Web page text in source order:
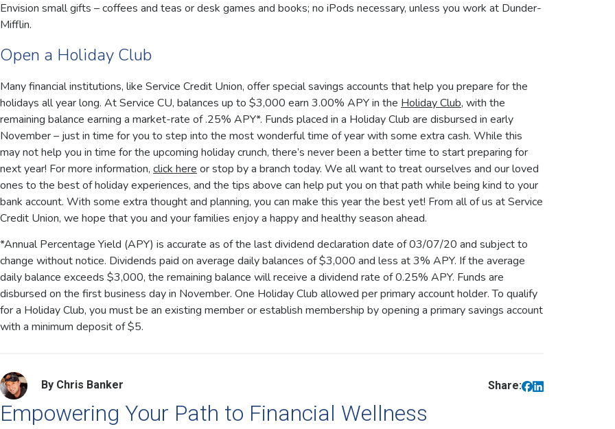
Envision small gifts – coffees and teas or desk games and books; no iPods necessary, unless you work at Dunder-
Mifflin.
Open a Holiday Club
Many financial institutions, like Service Credit Union, offer special savings accounts that help you prepare for the
holidays all year long. At Service CU, balances up to $3,000 earn 3.00% APY in the Holiday Club, with the
remaining balance earning a market-rate of .25% APY*. Funds placed in a Holiday Club are disbursed in early
November – just in time for you to step into the most wonderful time of year with some extra cash. While this
may not help you in time for the upcoming holiday crunch, there’s never been a better time to start preparing for
next year! For more information, click here or stop by a branch today. We all want to treat ourselves and our loved
ones to the best of holiday experiences, and the tips above can help put you on that path while being kind to your
bank account. With some extra thought and planning, you can make this year the best yet! From all of us at Service
Credit Union, we hope that you and your families enjoy a happy and healthy season ahead.
*Annual Percentage Yield (APY) is accurate as of the last dividend declaration date of 03/07/20 and subject to
change without notice. Dividends paid on average daily balances of $3,000 and less at 3% APY. If the average
daily balance exceeds $3,000, the remaining balance will receive a dividend rate of 0.25% APY. Funds are
disbursed on the first business day in November. One Holiday Club allowed per primary account holder. To qualify
for a Holiday Club, you must be an existing member or establish membership by opening a primary savings account
with a minimum deposit of $5.
By Chris Banker Share:
Empowering Your Path to Financial Wellness